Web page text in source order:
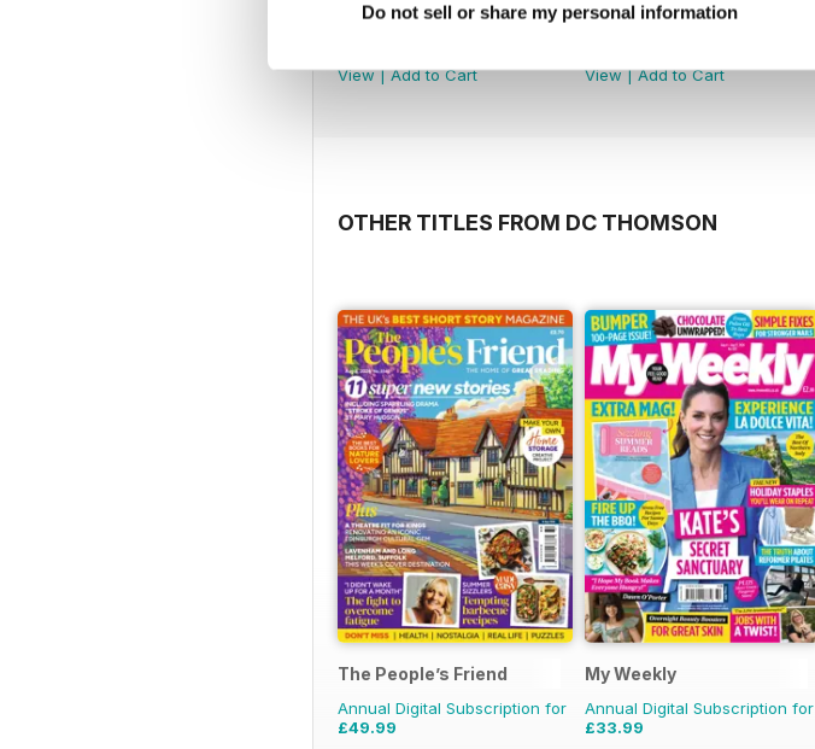
Do not sell or share my personal information
5980
View|Add to Cart
5981
View|Add to Cart
OTHER TITLES FROM DC THOMSON
The People’s Friend
Annual Digital Subscription for
£49.99
My Weekly
Annual Digital Subscription for
£33.99